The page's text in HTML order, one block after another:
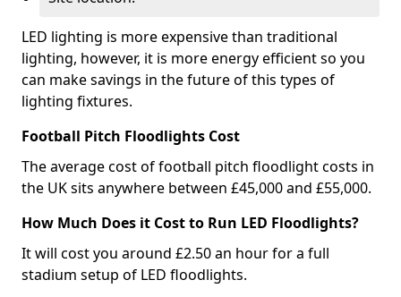
LED lighting is more expensive than traditional
lighting, however, it is more energy efficient so you
can make savings in the future of this types of
lighting fixtures.
Football Pitch Floodlights Cost
The average cost of football pitch floodlight costs in
the UK sits anywhere between £45,000 and £55,000.
How Much Does it Cost to Run LED Floodlights?
It will cost you around £2.50 an hour for a full
stadium setup of LED floodlights.